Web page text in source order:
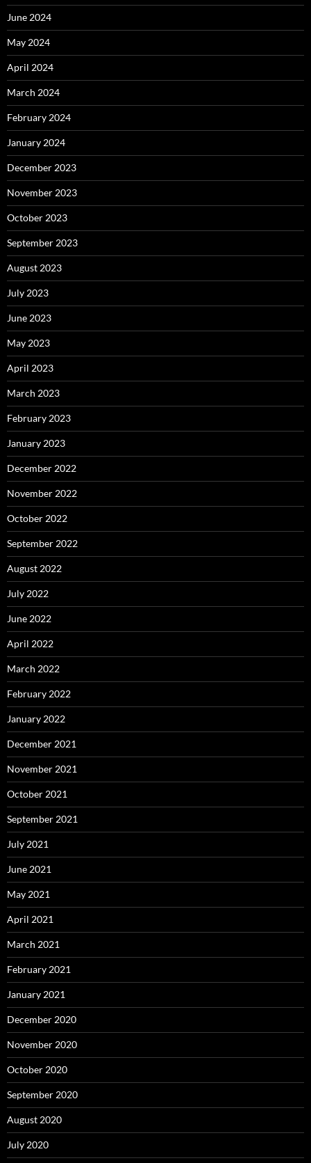
June 2024
May 2024
April 2024
March 2024
February 2024
January 2024
December 2023
November 2023
October 2023
September 2023
August 2023
July 2023
June 2023
May 2023
April 2023
March 2023
February 2023
January 2023
December 2022
November 2022
October 2022
September 2022
August 2022
July 2022
June 2022
April 2022
March 2022
February 2022
January 2022
December 2021
November 2021
October 2021
September 2021
July 2021
June 2021
May 2021
April 2021
March 2021
February 2021
January 2021
December 2020
November 2020
October 2020
September 2020
August 2020
July 2020